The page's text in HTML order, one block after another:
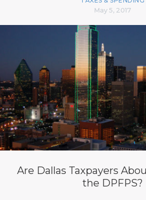
May 5, 2017
Are Dallas Taxpayers
the DPFPS?